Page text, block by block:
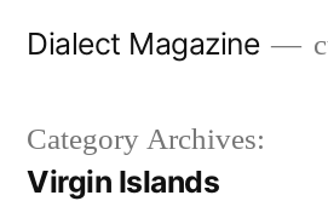
Dialect Magazine
Category Archives:
Virgin Islands